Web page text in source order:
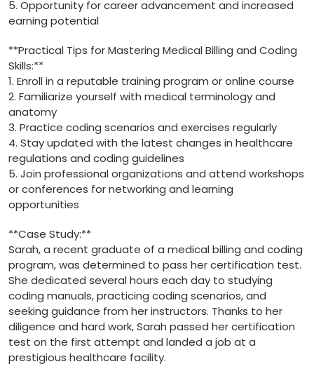
5. Opportunity for career advancement​ and⁤ increased
earning potential
**Practical Tips for Mastering⁣ Medical⁢ Billing and Coding
Skills:**
1.⁣ Enroll in a reputable training program or online course
2. Familiarize yourself with⁣ medical terminology and
anatomy
3. Practice coding‍ scenarios and exercises regularly
4. Stay updated with the latest changes in‌ healthcare
regulations and coding guidelines
5. Join professional organizations and ‌attend workshops
or conferences for networking and learning
opportunities
**Case⁤ Study:**
Sarah, a recent graduate of a medical billing and coding
program, was determined to pass her certification test.
She dedicated several hours each day ⁢to studying
coding ⁢manuals, practicing coding scenarios, and‌
seeking ⁤guidance from her instructors. Thanks to her
diligence and ‍hard work, Sarah passed her certification
test on the ‌first attempt⁢ and landed ⁤a job‍ at a
prestigious healthcare facility.